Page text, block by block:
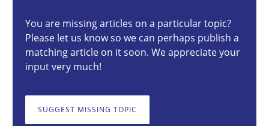
You are missing articles on a particular topic?
Please let us know so we can perhaps publish a
matching article on it soon. We appreciate your
input very much!
SUGGEST MISSING TOPIC
How Will It Work?
The Future How Viewpoint.
Methods